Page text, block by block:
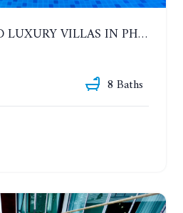
ONE OF THE KIND LUXURY VILLAS IN PHOENIX GOLF CLUB. 5 BUILDINGS, 7 BEDROOMS
8 Baths